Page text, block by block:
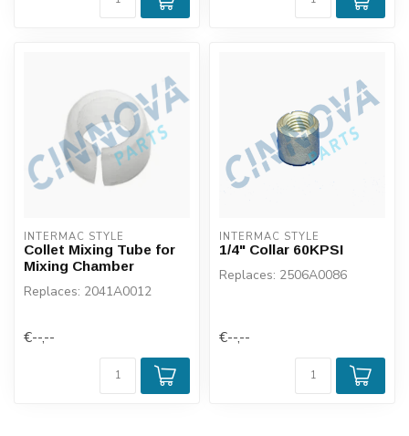
INTERMAC STYLE
Collet Mixing Tube for
Mixing Chamber
Replaces: 2041A0012
€--,--
INTERMAC STYLE
1/4" Collar 60KPSI
Replaces: 2506A0086
€--,--